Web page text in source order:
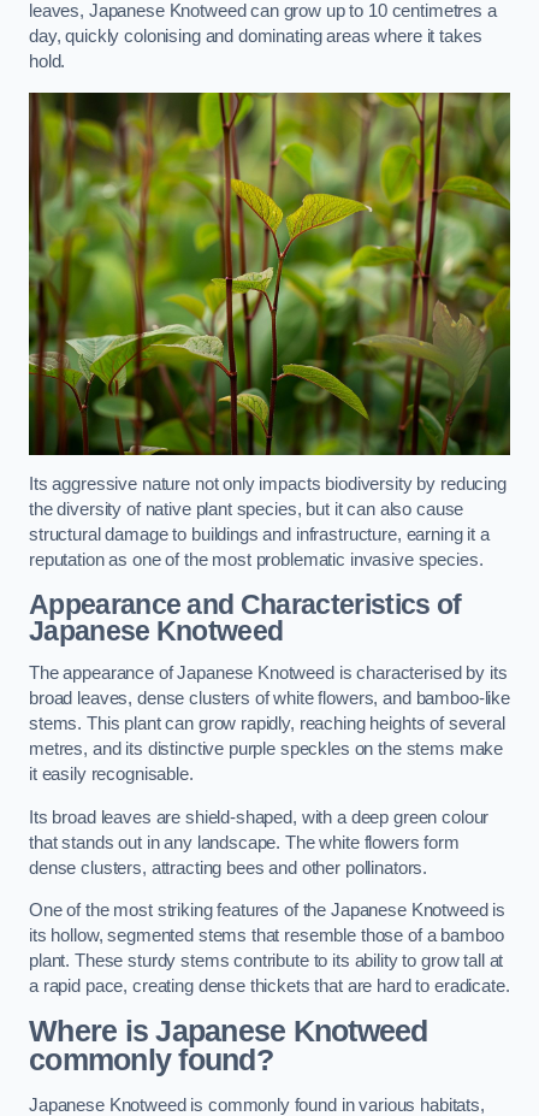
leaves, Japanese Knotweed can grow up to 10 centimetres a
day, quickly colonising and dominating areas where it takes
hold.
Its aggressive nature not only impacts biodiversity by reducing
the diversity of native plant species, but it can also cause
structural damage to buildings and infrastructure, earning it a
reputation as one of the most problematic invasive species.
Appearance and Characteristics of
Japanese Knotweed
The appearance of Japanese Knotweed is characterised by its
broad leaves, dense clusters of white flowers, and bamboo-like
stems. This plant can grow rapidly, reaching heights of several
metres, and its distinctive purple speckles on the stems make
it easily recognisable.
Its broad leaves are shield-shaped, with a deep green colour
that stands out in any landscape. The white flowers form
dense clusters, attracting bees and other pollinators.
One of the most striking features of the Japanese Knotweed is
its hollow, segmented stems that resemble those of a bamboo
plant. These sturdy stems contribute to its ability to grow tall at
a rapid pace, creating dense thickets that are hard to eradicate.
Where is Japanese Knotweed
commonly found?
Japanese Knotweed is commonly found in various habitats,